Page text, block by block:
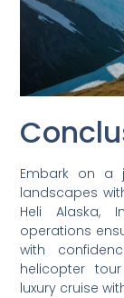
Embark on a
landscapes
Heli Alaska,
operations
with
helicopter
luxury cruise